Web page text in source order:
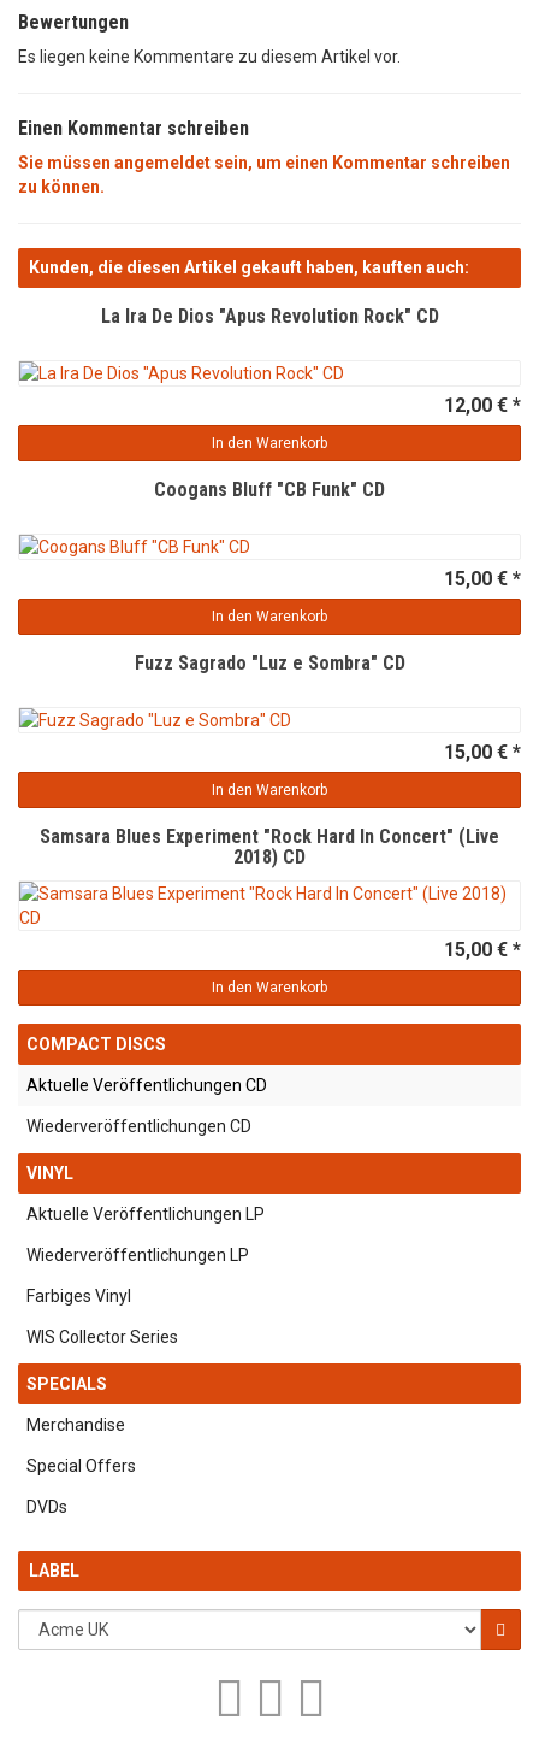
Bewertungen
Es liegen keine Kommentare zu diesem Artikel vor.
Einen Kommentar schreiben
Sie müssen angemeldet sein, um einen Kommentar schreiben
zu können.
Kunden, die diesen Artikel gekauft haben, kauften auch:
La Ira De Dios "Apus Revolution Rock" CD
12,00 € *
In den Warenkorb
Coogans Bluff "CB Funk" CD
15,00 € *
In den Warenkorb
Fuzz Sagrado "Luz e Sombra" CD
15,00 € *
In den Warenkorb
Samsara Blues Experiment "Rock Hard In Concert" (Live
2018) CD
15,00 € *
In den Warenkorb
COMPACT DISCS
Aktuelle Veröffentlichungen CD
Wiederveröffentlichungen CD
VINYL
Aktuelle Veröffentlichungen LP
Wiederveröffentlichungen LP
Farbiges Vinyl
WIS Collector Series
SPECIALS
Merchandise
Special Offers
DVDs
LABEL